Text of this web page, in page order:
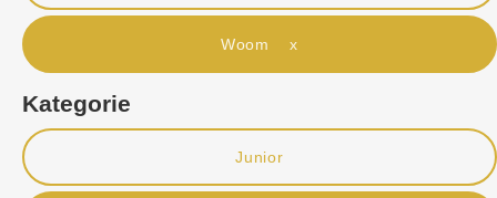
Woom x
Kategorie
Junior